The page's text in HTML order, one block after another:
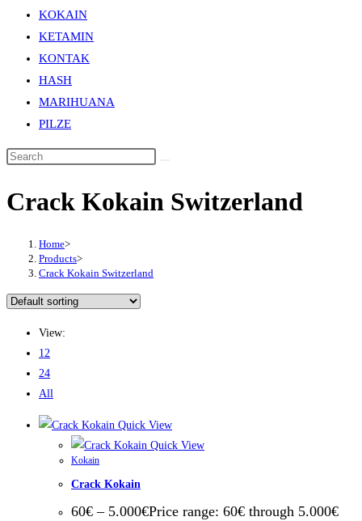
KOKAIN
KETAMIN
KONTAK
HASH
MARIHUANA
PILZE
Crack Kokain Switzerland
Home>
Products>
Crack Kokain Switzerland
View:
12
24
All
Quick View
Quick View
Kokain
Crack Kokain
60€ – 5.000€Price range: 60€ through 5.000€